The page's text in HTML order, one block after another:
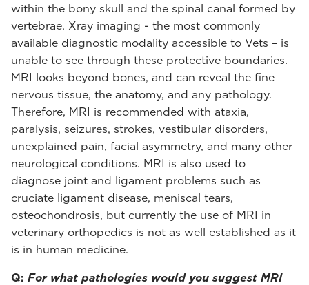
within the bony skull and the spinal canal formed by
vertebrae. Xray imaging - the most commonly
available diagnostic modality accessible to Vets – is
unable to see through these protective boundaries.
MRI looks beyond bones, and can reveal the fine
nervous tissue, the anatomy, and any pathology.
Therefore, MRI is recommended with ataxia,
paralysis, seizures, strokes, vestibular disorders,
unexplained pain, facial asymmetry, and many other
neurological conditions. MRI is also used to
diagnose joint and ligament problems such as
cruciate ligament disease, meniscal tears,
osteochondrosis, but currently the use of MRI in
veterinary orthopedics is not as well established as it
is in human medicine.
Q: For what pathologies would you suggest MRI